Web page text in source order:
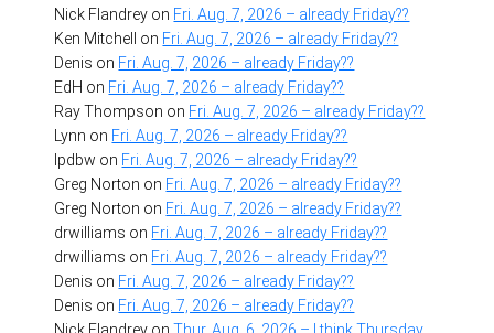
Nick Flandrey on Fri. Aug. 7, 2026 – already Friday??
Ken Mitchell
on Fri. Aug. 7, 2026 – already Friday??
Denis on Fri. Aug. 7, 2026 – already Friday??
EdH on Fri. Aug. 7, 2026 – already Friday??
Ray Thompson on Fri. Aug. 7, 2026 – already Friday??
Lynn on Fri. Aug. 7, 2026 – already Friday??
lpdbw on Fri. Aug. 7, 2026 – already Friday??
Greg Norton on Fri. Aug. 7, 2026 – already Friday??
Greg Norton on Fri. Aug. 7, 2026 – already Friday??
drwilliams on Fri. Aug. 7, 2026 – already Friday??
drwilliams on Fri. Aug. 7, 2026 – already Friday??
Denis on Fri. Aug. 7, 2026 – already Friday??
Denis on Fri. Aug. 7, 2026 – already Friday??
Nick Flandrey onThur. Aug. 6, 2026 – I think Thursday